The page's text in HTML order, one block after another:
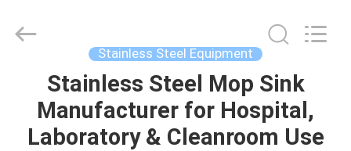
HOME
PRODUCTS
Ltd..
Stainless Steel Equipment
Stainless Steel Mop Sink
Manufacturer for Hospital,
Laboratory & Cleanroom Use